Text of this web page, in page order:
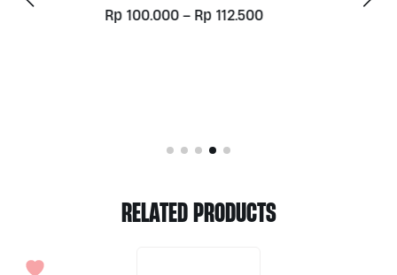
Rp 125.000
RELATED PRODUCTS